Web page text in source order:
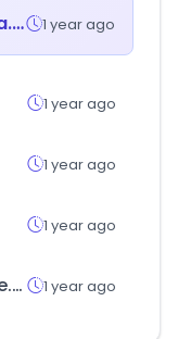
vitafoodsindia.com 1 year ago
1 year ago
1 year ago
1 year ago
montiboutique.com 1 year ago